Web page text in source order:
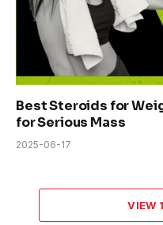
Best Steroids for
for Serious Mass
2025-06-17
VIEW